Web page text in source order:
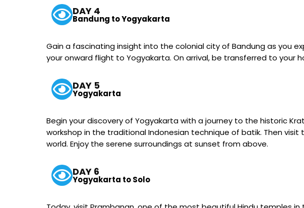
DAY 4
Bandung to Yogyakarta
Gain a fascinating insight into the colonial city of Bandung as you
your onward flight to Yogyakarta. On arrival, be transferred to your
DAY 5
Yogyakarta
Begin your discovery of Yogyakarta with a journey to the historic
workshop in the traditional Indonesian technique of batik. Then
world. Enjoy the serene surroundings at sunset from above.
DAY 6
Yogyakarta to Solo